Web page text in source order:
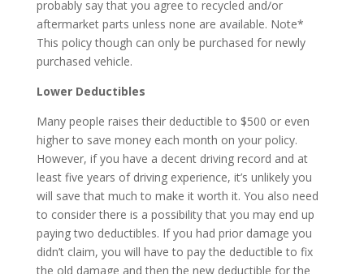
probably say that you agree to recycled and/or
aftermarket parts unless none are available. Note*
This policy though can only be purchased for newly
purchased vehicle.
Lower Deductibles
Many people raises their deductible to $500 or even
higher to save money each month on your policy.
However, if you have a decent driving record and at
least five years of driving experience, it’s unlikely you
will save that much to make it worth it. You also need
to consider there is a possibility that you may end up
paying two deductibles. If you had prior damage you
didn’t claim, you will have to pay the deductible to fix
the old damage and then the new deductible for the